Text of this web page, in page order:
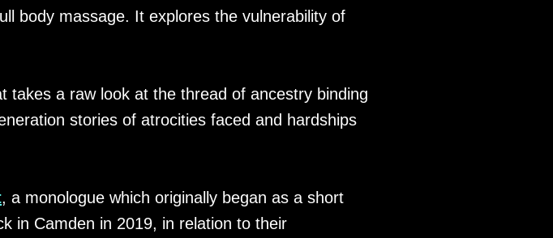
body massage. It explores the vulnerability of
takes a raw look at the thread of ancestry binding
stories of atrocities faced and hardships
, a monologue which originally began as a short
in Camden in 2019, in relation to their